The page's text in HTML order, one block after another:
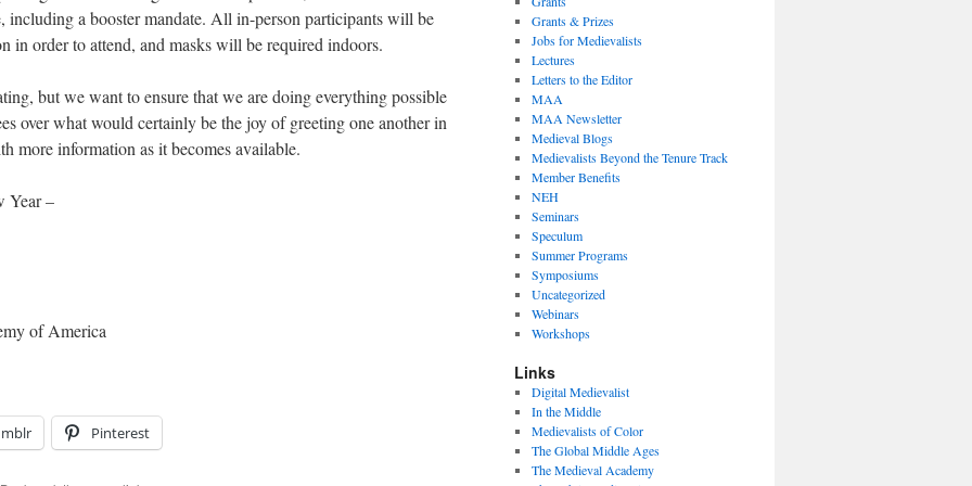
including a booster mandate. All in-person participants will be
in order to attend, and masks will be required indoors.
but we want to ensure that we are doing everything possible
over what would certainly be the joy of greeting one another in
more information as it becomes available.
Year –
of America
Pinterest
Grants & Prizes
Jobs for Medievalists
Lectures
Letters to the Editor
MAA
MAA Newsletter
Medieval Blogs
Medievalists Beyond the Tenure Track
Member Benefits
NEH
Seminars
Speculum
Summer Programs
Symposiums
Uncategorized
Webinars
Workshops
Links
Digital Medievalist
In the Middle
Medievalists of Color
The Global Middle Ages
The Medieval Academy